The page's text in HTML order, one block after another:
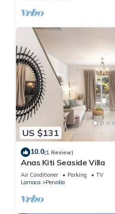
US $131
10.0(1 Review)
Anas Kiti Seaside Villa
Air Conditioner Parking
TV
Larnaca
Pervolia